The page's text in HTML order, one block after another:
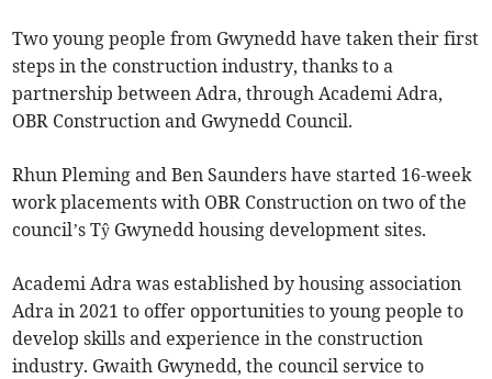
Two young people from Gwynedd have taken their first
steps in the construction industry, thanks to a
partnership between Adra, through Academi Adra,
OBR Construction and Gwynedd Council.
Rhun Pleming and Ben Saunders have started 16-week
work placements with OBR Construction on two of the
council’s Tŷ Gwynedd housing development sites.
Academi Adra was established by housing association
Adra in 2021 to offer opportunities to young people to
develop skills and experience in the construction
industry. Gwaith Gwynedd, the council service to